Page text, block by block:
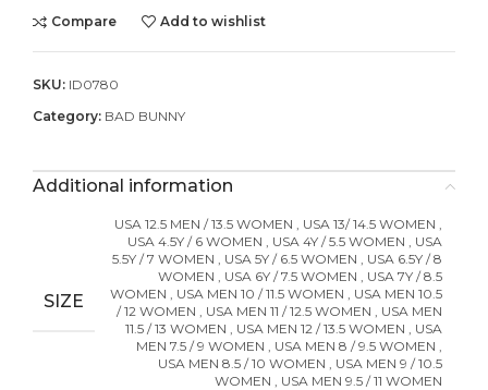
Compare Add to wishlist
SKU: ID0780
Category: BAD BUNNY
Additional information
SIZE
USA 12.5 MEN / 13.5 WOMEN USA 13/ 14.5 WOMEN
USA 4.5Y / 6 WOMEN
USA 4Y / 5.5 WOMEN
USA
5.5Y / 7 WOMEN
USA 5Y / 6.5 WOMEN
USA 6.5Y / 8
WOMEN
USA 6Y / 7.5 WOMEN
USA 7Y / 8.5
WOMEN
USA MEN 10 / 11.5 WOMEN
USA MEN 10.5
/ 12 WOMEN
USA MEN 11 / 12.5 WOMEN
USA MEN
11.5 / 13 WOMEN
USA MEN 12 / 13.5 WOMEN
USA
MEN 7.5 / 9 WOMEN
USA MEN 8 / 9.5 WOMEN
USA MEN 8.5 / 10 WOMEN
USA MEN 9 / 10.5
WOMEN
USA MEN 9.5 / 11 WOMEN